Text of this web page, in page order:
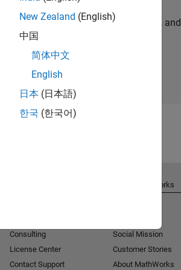
personalized job opportunities, stories, and
company updates.
Join today
New Zealand (English)
中国
简体中文
English
日本 (日本語)
한국 (한국어)
Consulting
License Center
Contact Support
About MathWorks
Social Mission
Customer Stories
About MathWorks